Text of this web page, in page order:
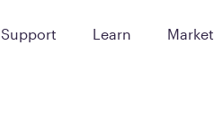
Support Learn Market